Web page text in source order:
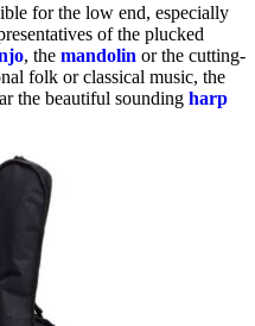
for the low end, especially
of the plucked
, the mandolin or the cutting-
folk or classical music, the
the beautiful sounding harp